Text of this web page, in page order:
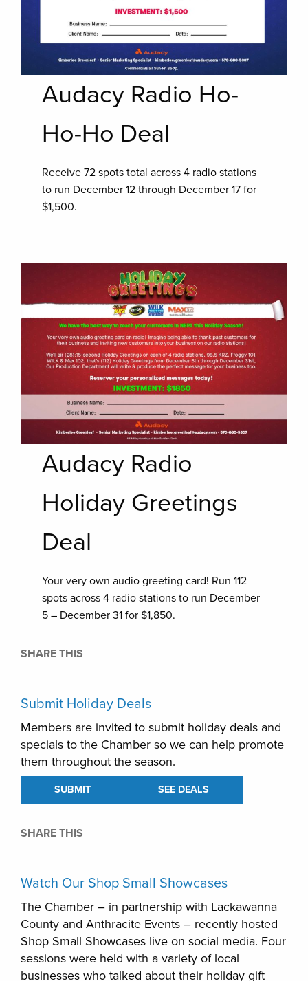
Audacy Radio Ho-
Ho-Ho Deal
Receive 72 spots total across 4 radio stations
to run December 12 through December 17 for
$1,500.
Audacy Radio
Holiday Greetings
Deal
Your very own audio greeting card! Run 112
spots across 4 radio stations to run December
5 – December 31 for $1,850.
SHARE THIS
Submit Holiday Deals
Members are invited to submit holiday deals and
specials to the Chamber so we can help promote
them throughout the season.
SUBMIT SEE DEALS
SHARE THIS
Watch Our Shop Small Showcases
The Chamber – in partnership with Lackawanna
County and Anthracite Events – recently hosted
Shop Small Showcases live on social media. Four
sessions were held with a variety of local
businesses who talked about their holiday gift